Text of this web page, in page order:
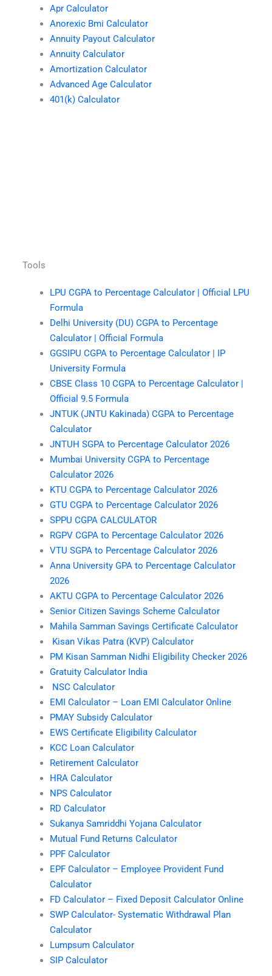
Apr Calculator
Anorexic Bmi Calculator
Annuity Payout Calculator
Annuity Calculator
Amortization Calculator
Advanced Age Calculator
401(k) Calculator
Tools
LPU CGPA to Percentage Calculator | Official LPU
Formula
Delhi University (DU) CGPA to Percentage
Calculator | Official Formula
GGSIPU CGPA to Percentage Calculator | IP
University Formula
CBSE Class 10 CGPA to Percentage Calculator |
Official 9.5 Formula
JNTUK (JNTU Kakinada) CGPA to Percentage
Calculator
JNTUH SGPA to Percentage Calculator 2026
Mumbai University CGPA to Percentage
Calculator 2026
KTU CGPA to Percentage Calculator 2026
GTU CGPA to Percentage Calculator 2026
SPPU CGPA CALCULATOR
RGPV CGPA to Percentage Calculator 2026
VTU SGPA to Percentage Calculator 2026
Anna University GPA to Percentage Calculator
2026
AKTU CGPA to Percentage Calculator 2026
Senior Citizen Savings Scheme Calculator
Mahila Samman Savings Certificate Calculator
Kisan Vikas Patra (KVP) Calculator
PM Kisan Samman Nidhi Eligibility Checker 2026
Gratuity Calculator India
NSC Calculator
EMI Calculator – Loan EMI Calculator Online
PMAY Subsidy Calculator
EWS Certificate Eligibility Calculator
KCC Loan Calculator
Retirement Calculator
HRA Calculator
NPS Calculator
RD Calculator
Sukanya Samriddhi Yojana Calculator
Mutual Fund Returns Calculator
PPF Calculator
EPF Calculator – Employee Provident Fund
Calculator
FD Calculator – Fixed Deposit Calculator Online
SWP Calculator- Systematic Withdrawal Plan
Calculator
Lumpsum Calculator
SIP Calculator